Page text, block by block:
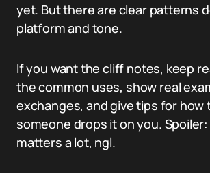
yet. But there are clear patterns
platform and tone.
If you want the cliff notes, keep
the common uses, show real
exchanges, and give tips for how
someone drops it on you.
matters a lot, ngl.